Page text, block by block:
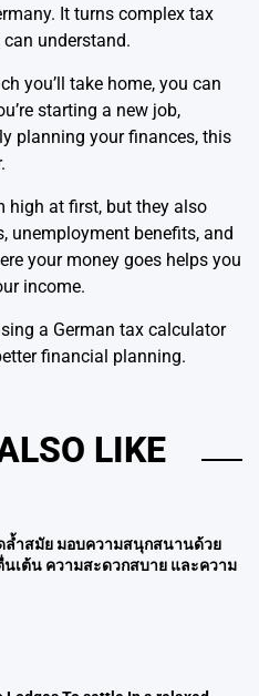
It turns complex tax
understand.
you’ll take home, you can
starting a new job,
planning your finances, this
high at first, but they also
unemployment benefits, and
your money goes helps you
income.
a German tax calculator
financial planning.
LIKE
ล้ำสมัย มอบความสนุกสนานด้วย
เต้น ความสะดวกสบาย และความ